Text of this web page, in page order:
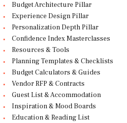
Budget Architecture Pillar
Experience Design Pillar
Personalization Depth Pillar
Confidence Index Masterclasses
Resources & Tools
Planning Templates & Checklists
Budget Calculators & Guides
Vendor RFP & Contracts
Guest List & Accommodation
Inspiration & Mood Boards
Education & Reading List